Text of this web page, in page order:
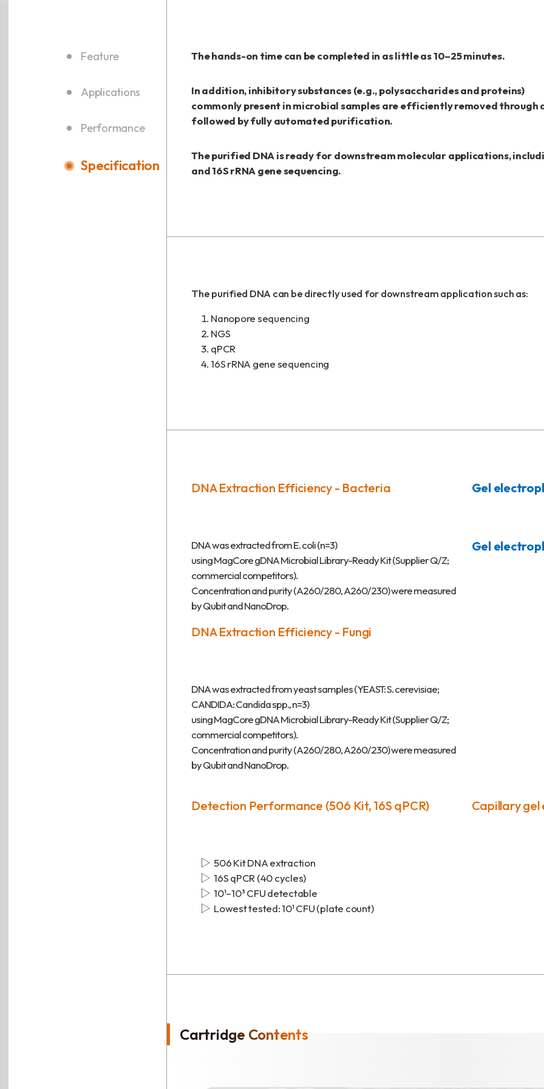
Feature
Applications
Performance
Specification
The hands-on time can be completed in as little as 10–25 minutes.
In addition, inhibitory substances (e.g., polysaccharides and proteins)
commonly present in microbial samples are efficiently removed through
followed by fully automated purification.
The purified DNA is ready for downstream molecular applications,
and 16S rRNA gene sequencing.
The purified DNA can be directly used for downstream application such as:
Nanopore sequencing
NGS
qPCR
16S rRNA gene sequencing
DNA Extraction Efficiency - Bacteria
DNA was extracted from E. coli (n=3)
using MagCore gDNA Microbial Library-Ready Kit (Supplier Q/Z;
commercial competitors).
Concentration and purity (A260/280, A260/230) were measured
by Qubit and NanoDrop.
DNA Extraction Efficiency - Fungi
DNA was extracted from yeast samples (YEAST: S. cerevisiae;
CANDIDA: Candida spp., n=3)
using MagCore gDNA Microbial Library-Ready Kit (Supplier Q/Z;
commercial competitors).
Concentration and purity (A260/280, A260/230) were measured
by Qubit and NanoDrop.
Gel
Gel
Detection Performance (506 Kit, 16S qPCR)
506 Kit DNA extraction
16S qPCR (40 cycles)
10¹–10³ CFU detectable
Lowest tested: 10¹ CFU (plate count)
Capillary gel
Cartridge Contents